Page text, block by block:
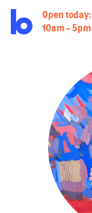
Open today:
10am - 5pm